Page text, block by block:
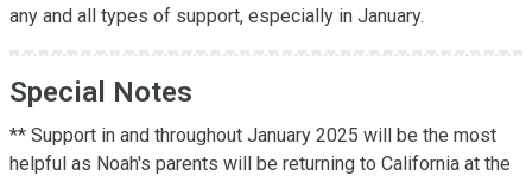
any and all types of support, especially in January.
Special Notes
** Support in and throughout January 2025 will be the most
helpful as Noah's parents will be returning to California at the